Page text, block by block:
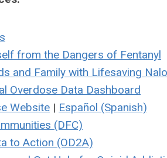
from the Dangers of Fentanyl
and Family with Lifesaving
Overdose Data Dashboard
Website | Español (Spanish)
(DFC)
to Action (OD2A)